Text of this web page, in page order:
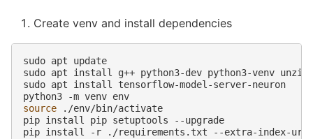
Create venv and install dependencies
sudo apt
update
sudo apt install g++ python3-dev python3-venv unzip
sudo apt install
tensorflow-model-server-neuron
python3
-m venv
source
./env/bin/activate
pip install pip setuptools
--upgrade
pip install -r ./requirements.txt --extra-index-url